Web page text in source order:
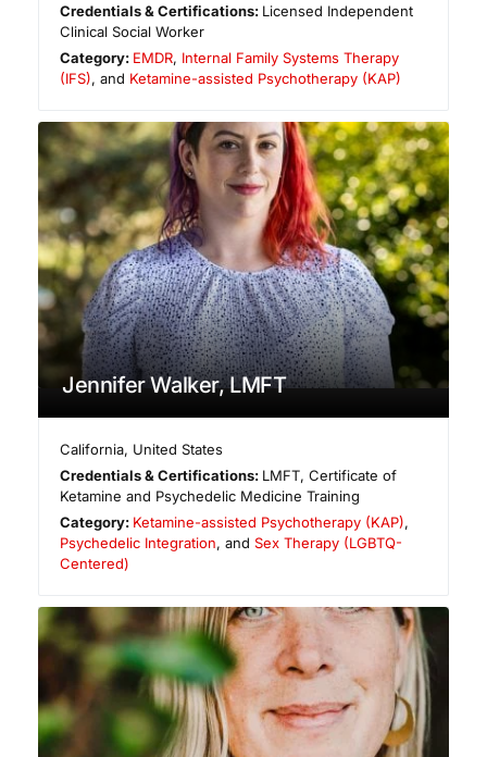
Credentials & Certifications: Licensed Independent
Clinical Social Worker
Category: EMDR, Internal Family Systems Therapy
(IFS), and Ketamine-assisted Psychotherapy (KAP)
Jennifer Walker, LMFT
California, United States
Credentials & Certifications: LMFT, Certificate of
Ketamine and Psychedelic Medicine Training
Category: Ketamine-assisted Psychotherapy (KAP),
Psychedelic Integration, and Sex Therapy (LGBTQ-
Centered)